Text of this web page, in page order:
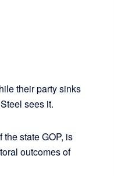
their party sinks
sees it.
state GOP, is
outcomes of